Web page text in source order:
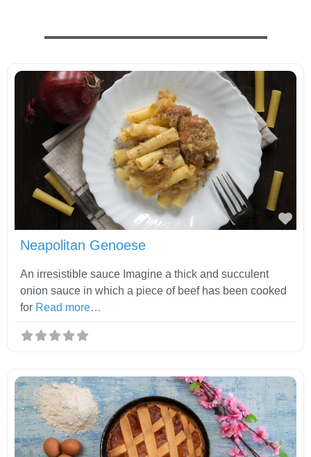
Neapolitan Genoese
An irresistible sauce Imagine a thick and succulent
onion sauce in which a piece of beef has been cooked
for Read more…